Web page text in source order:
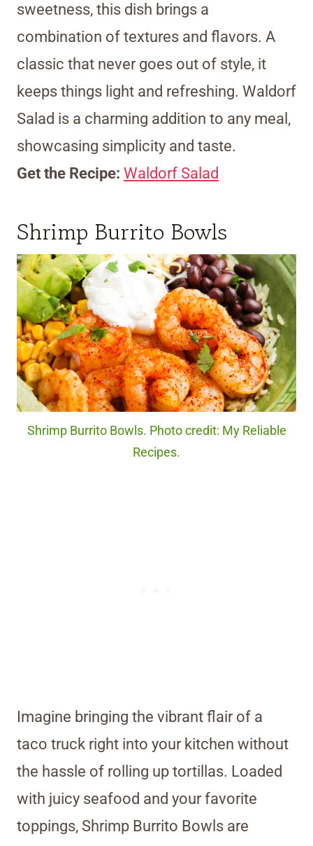
sweetness, this dish brings a
combination of textures and flavors. A
classic that never goes out of style, it
keeps things light and refreshing. Waldorf
Salad is a charming addition to any meal,
showcasing simplicity and taste.
Get the Recipe: Waldorf Salad
Shrimp Burrito Bowls
Shrimp Burrito Bowls. Photo credit: My Reliable
Recipes.
Imagine bringing the vibrant flair of a
taco truck right into your kitchen without
the hassle of rolling up tortillas. Loaded
with juicy seafood and your favorite
toppings, Shrimp Burrito Bowls are